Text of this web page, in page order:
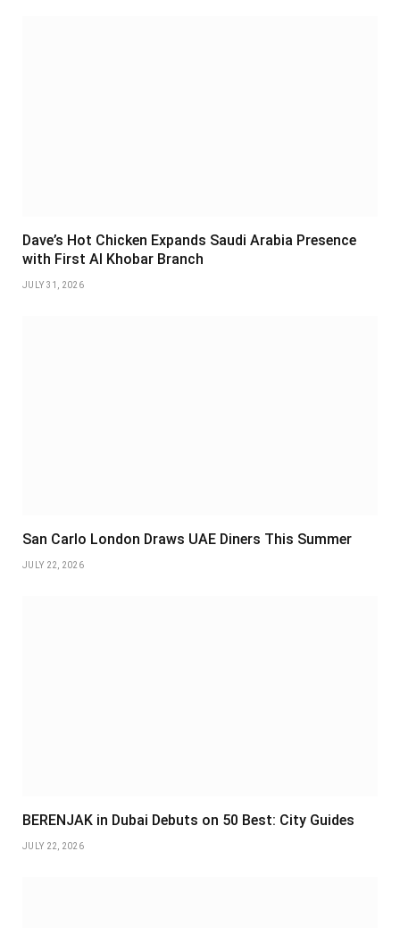
Dave’s Hot Chicken Expands Saudi Arabia Presence
with First Al Khobar Branch
JULY 31, 2026
San Carlo London Draws UAE Diners This Summer
JULY 22, 2026
BERENJAK in Dubai Debuts on 50 Best: City Guides
JULY 22, 2026